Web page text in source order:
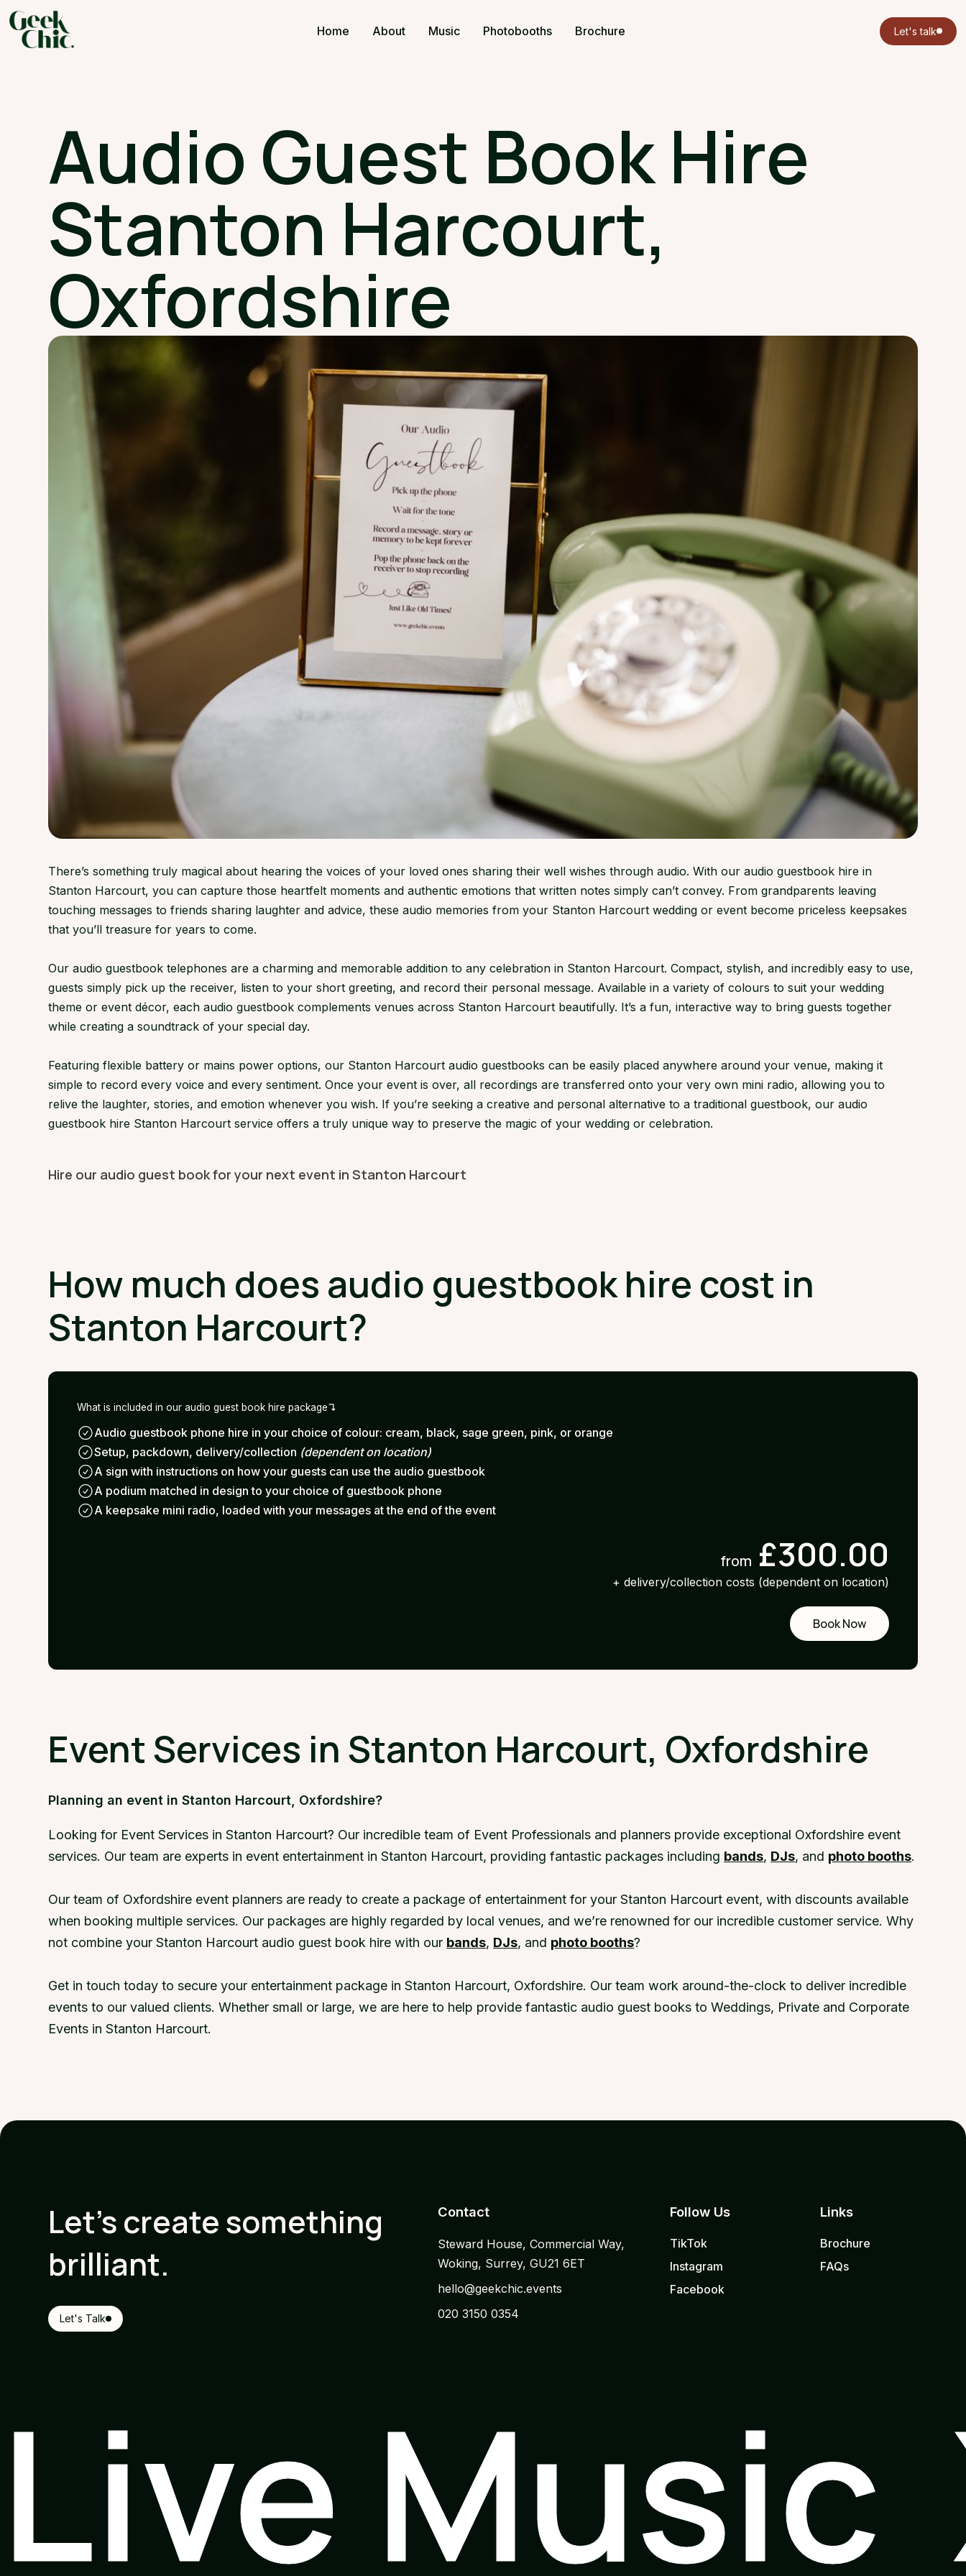
Home About Music Photobooths Brochure Let's talk
Audio Guest Book Hire
Stanton Harcourt,
Oxfordshire
There’s something truly magical about hearing the voices of your loved ones sharing their well wishes through audio. With our audio guestbook hire in
Stanton Harcourt, you can capture those heartfelt moments and authentic emotions that written notes simply can’t convey. From grandparents leaving
touching messages to friends sharing laughter and advice, these audio memories from your Stanton Harcourt wedding or event become priceless keepsakes
that you’ll treasure for years to come.
Our audio guestbook telephones are a charming and memorable addition to any celebration in Stanton Harcourt. Compact, stylish, and incredibly easy to use,
guests simply pick up the receiver, listen to your short greeting, and record their personal message. Available in a variety of colours to suit your wedding
theme or event décor, each audio guestbook complements venues across Stanton Harcourt beautifully. It’s a fun, interactive way to bring guests together
while creating a soundtrack of your special day.
Featuring flexible battery or mains power options, our Stanton Harcourt audio guestbooks can be easily placed anywhere around your venue, making it
simple to record every voice and every sentiment. Once your event is over, all recordings are transferred onto your very own mini radio, allowing you to
relive the laughter, stories, and emotion whenever you wish. If you’re seeking a creative and personal alternative to a traditional guestbook, our audio
guestbook hire Stanton Harcourt service offers a truly unique way to preserve the magic of your wedding or celebration.
Hire our audio guest book for your next event in Stanton Harcourt
How much does audio guestbook hire cost in
Stanton Harcourt?
What is included in our audio guest book hire package
Audio guestbook phone hire in your choice of colour: cream, black, sage green, pink, or orange
Setup, packdown, delivery/collection (dependent on location)
A sign with instructions on how your guests can use the audio guestbook
A podium matched in design to your choice of guestbook phone
A keepsake mini radio, loaded with your messages at the end of the event
from £300.00
+ delivery/collection costs (dependent on location)
Book Now
Event Services in Stanton Harcourt, Oxfordshire
Planning an event in Stanton Harcourt, Oxfordshire?
Looking for Event Services in Stanton Harcourt? Our incredible team of Event Professionals and planners provide exceptional Oxfordshire event
services. Our team are experts in event entertainment in Stanton Harcourt, providing fantastic packages including bands, DJs, and photo booths.
Our team of Oxfordshire event planners are ready to create a package of entertainment for your Stanton Harcourt event, with discounts available
when booking multiple services. Our packages are highly regarded by local venues, and we’re renowned for our incredible customer service. Why
not combine your Stanton Harcourt audio guest book hire with our bands, DJs, and photo booths?
Get in touch today to secure your entertainment package in Stanton Harcourt, Oxfordshire. Our team work around-the-clock to deliver incredible
events to our valued clients. Whether small or large, we are here to help provide fantastic audio guest books to Weddings, Private and Corporate
Events in Stanton Harcourt.
Let's create something
brilliant.
Let's Talk
Contact
Steward House, Commercial Way,
Woking, Surrey, GU21 6ET
hello@geekchic.events
020 3150 0354
Follow Us
TikTok
Instagram
Facebook
Links
Brochure
FAQs
Live